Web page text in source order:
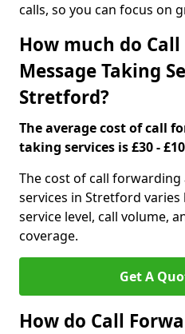
calls, so you can focus on
How much do
Message Taking
Stretford?
The average cost of call
taking services is £30 -
The cost of call forwarding
services in Stretford
service level, call volume,
coverage.
Get A
How do Call